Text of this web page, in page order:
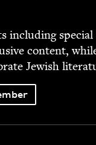
includ­ing spe­cial
con­tent,
Jew­ish